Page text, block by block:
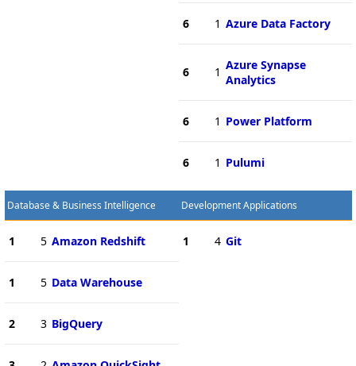
6 1 Azure Data Factory
6 1 Azure Synapse
Analytics
6 1 Power Platform
6 1 Pulumi
Database & Business Intelligence
1 5 Amazon Redshift
1 5 Data Warehouse
2 3 BigQuery
Development Applications
1 4 Git